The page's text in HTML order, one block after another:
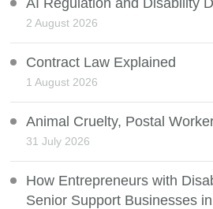
2 August 2026
Contract Law Explained
1 August 2026
Animal Cruelty, Postal
31 July 2026
How Entrepreneurs with
Senior Support Businesses